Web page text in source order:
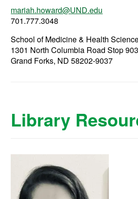
mariah.howard@UND.edu
701.777.3048
School of Medicine & Health
1301 North Columbia Road Stop
Grand Forks, ND 58202-9037
Library